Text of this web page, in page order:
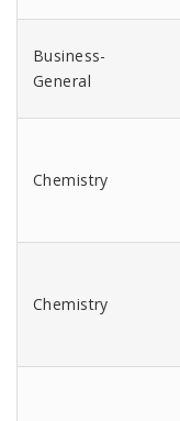
Business-
General
Chemistry
Chemistry